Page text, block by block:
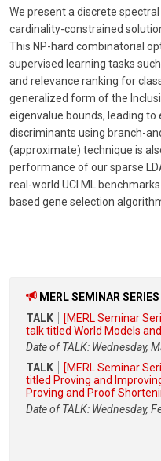
We present a discrete
cardinality-constrained
This NP-hard combinatorial
supervised learning tasks
and relevance ranking for
generalized form of the
eigenvalue bounds, leading
discriminants using branch-
(approximate) technique is
performance of our sparse
real-world UCI ML
based gene selection
MERL SEMINAR SERIES
TALK
[MERL Seminar
talk titled World Models
Date of TALK: Wednesday,
TALK
[MERL Seminar
titled Proving and
Proving and Proof
Date of TALK: Wednesday,